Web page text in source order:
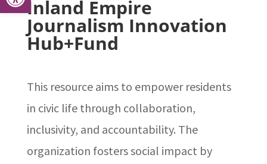
Inland Empire
Journalism Innovation
Hub+Fund
This resource aims to empower residents
in civic life through collaboration,
inclusivity, and accountability. The
organization fosters social impact by